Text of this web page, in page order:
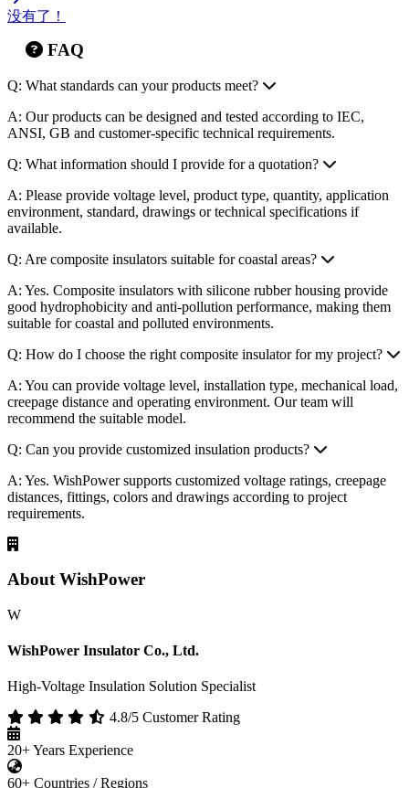
For specific customization requirements, please contact our sales
engineers. We will provide a technical solution within 24 hours.
HRGW-66kV Windproof V-Type Drop-Out Fuse for Outdoor
没有了！
FAQ
Q: What standards can your products meet?
A: Our products can be designed and tested according to IEC,
ANSI, GB and customer-specific technical requirements.
Q: What information should I provide for a quotation?
A: Please provide voltage level, product type, quantity, application
environment, standard, drawings or technical specifications if
available.
Q: Are composite insulators suitable for coastal areas?
A: Yes. Composite insulators with silicone rubber housing provide
good hydrophobicity and anti-pollution performance, making them
suitable for coastal and polluted environments.
Q: How do I choose the right composite insulator for my project?
A: You can provide voltage level, installation type, mechanical load,
creepage distance and operating environment. Our team will
recommend the suitable model.
Q: Can you provide customized insulation products?
distances, fittings, colors and drawings according to project
About WishPower
W
WishPower Insulator Co., Ltd.